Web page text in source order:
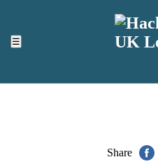
☰
ACCESSIBILITY TOOLS
Top
Share